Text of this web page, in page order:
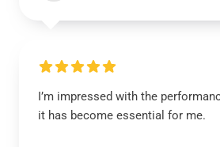
I’m impressed with the
it has become essential for me.